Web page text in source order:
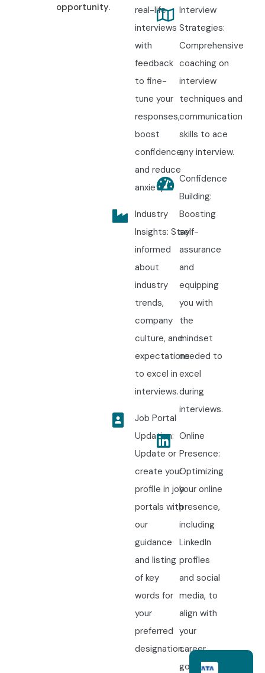
opportunity.
real-life
interviews
with
feedback
to fine-
tune your
responses,
boost
confidence,
and reduce
anxiety.
Industry
Insights: Stay
informed
about
industry
trends,
company
culture, and
expectations
to excel in
interviews.
Job Portal
Updation:
Update or
create your
profile in job
portals with
our
guidance
and listing
of key
words for
your
preferred
designation.
Interview
Strategies:
Comprehensive
coaching on
interview
techniques and
communication
skills to ace
any interview.
Confidence
Building:
Boosting
self-
assurance
and
equipping
you with
the
mindset
needed to
excel
during
interviews.
Online
Presence:
Optimizing
your online
presence,
including
LinkedIn
profiles
and social
media, to
align with
your
career
goals.